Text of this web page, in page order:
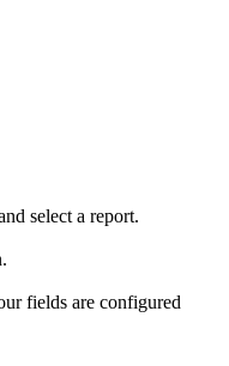
select a report.
fields are configured